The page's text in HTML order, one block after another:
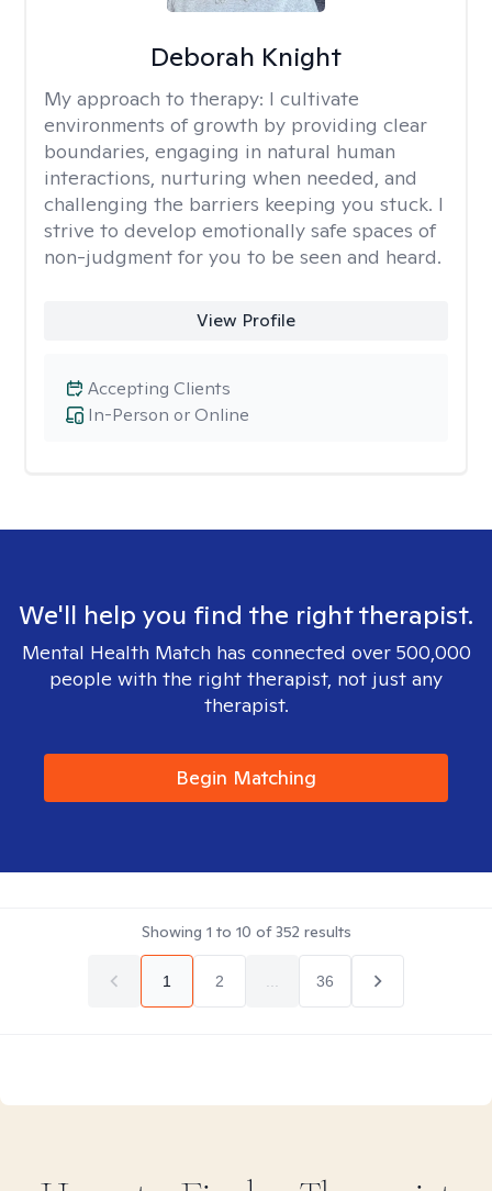
Deborah Knight
My approach to therapy: I cultivate
environments of growth by providing clear
boundaries, engaging in natural human
interactions, nurturing when needed, and
challenging the barriers keeping you stuck. I
strive to develop emotionally safe spaces of
non-judgment for you to be seen and heard.
View Profile
In-Person or Online
Accepting Clients
We'll help you find the right therapist.
Mental Health Match has connected over 500,000
people with the right therapist, not just any
therapist.
Begin Matching
Showing 1 to 10 of352 results
1 2 36